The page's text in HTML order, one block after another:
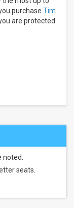
purchase Tim
are protected
seats.